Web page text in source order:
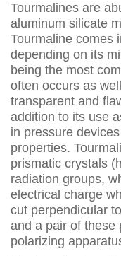
Tourmalines are
aluminum silicate
Tourmaline comes
depending on its
being the most
often occurs as
transparent and
addition to its use
in pressure
properties.
prismatic crystals
radiation groups,
electrical charge
cut perpendicular
and a pair of these
polarizing